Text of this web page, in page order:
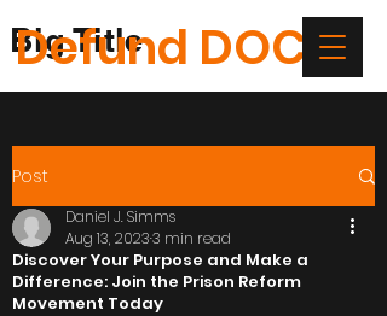
Big Title
Defund DOC
Post
Discover Your Purpose and Make a
Difference: Join the Prison Reform
Movement Today
Daniel J. Simms
Aug 13, 20233 min read